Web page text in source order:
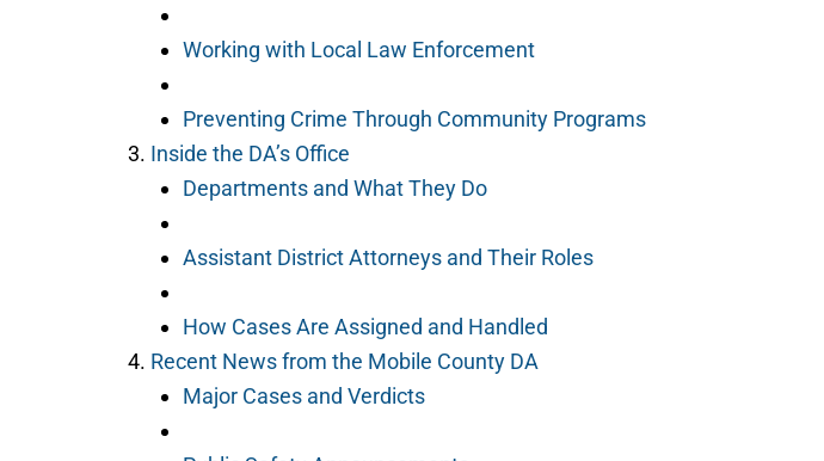
Working with Local Law Enforcement
Preventing Crime Through Community Programs
Inside the DA’s Office
Departments and What They Do
Assistant District Attorneys and Their Roles
How Cases Are Assigned and Handled
Recent News from the Mobile County DA
Major Cases and Verdicts